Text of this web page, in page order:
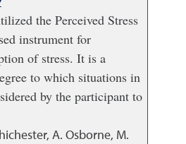
the Perceived Stress
instrument for
of stress. It is a
to which situations in
by the participant to
A. Osborne, M.